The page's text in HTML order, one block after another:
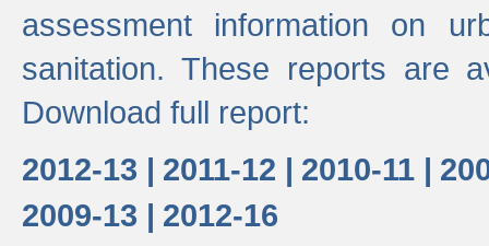
assessment information on
sanitation. These reports are
Download full report:
2012-13 | 2011-12 | 2010-11 |
2009-13 | 2012-16